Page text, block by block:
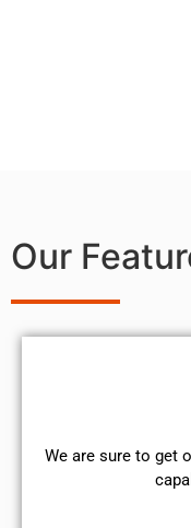
Our
We are sure to get